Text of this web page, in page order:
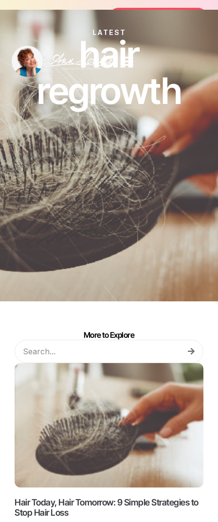
LATEST
hair
regrowth
More to Explore
Hair Today, Hair Tomorrow: 9 Simple Strategies to
Stop Hair Loss